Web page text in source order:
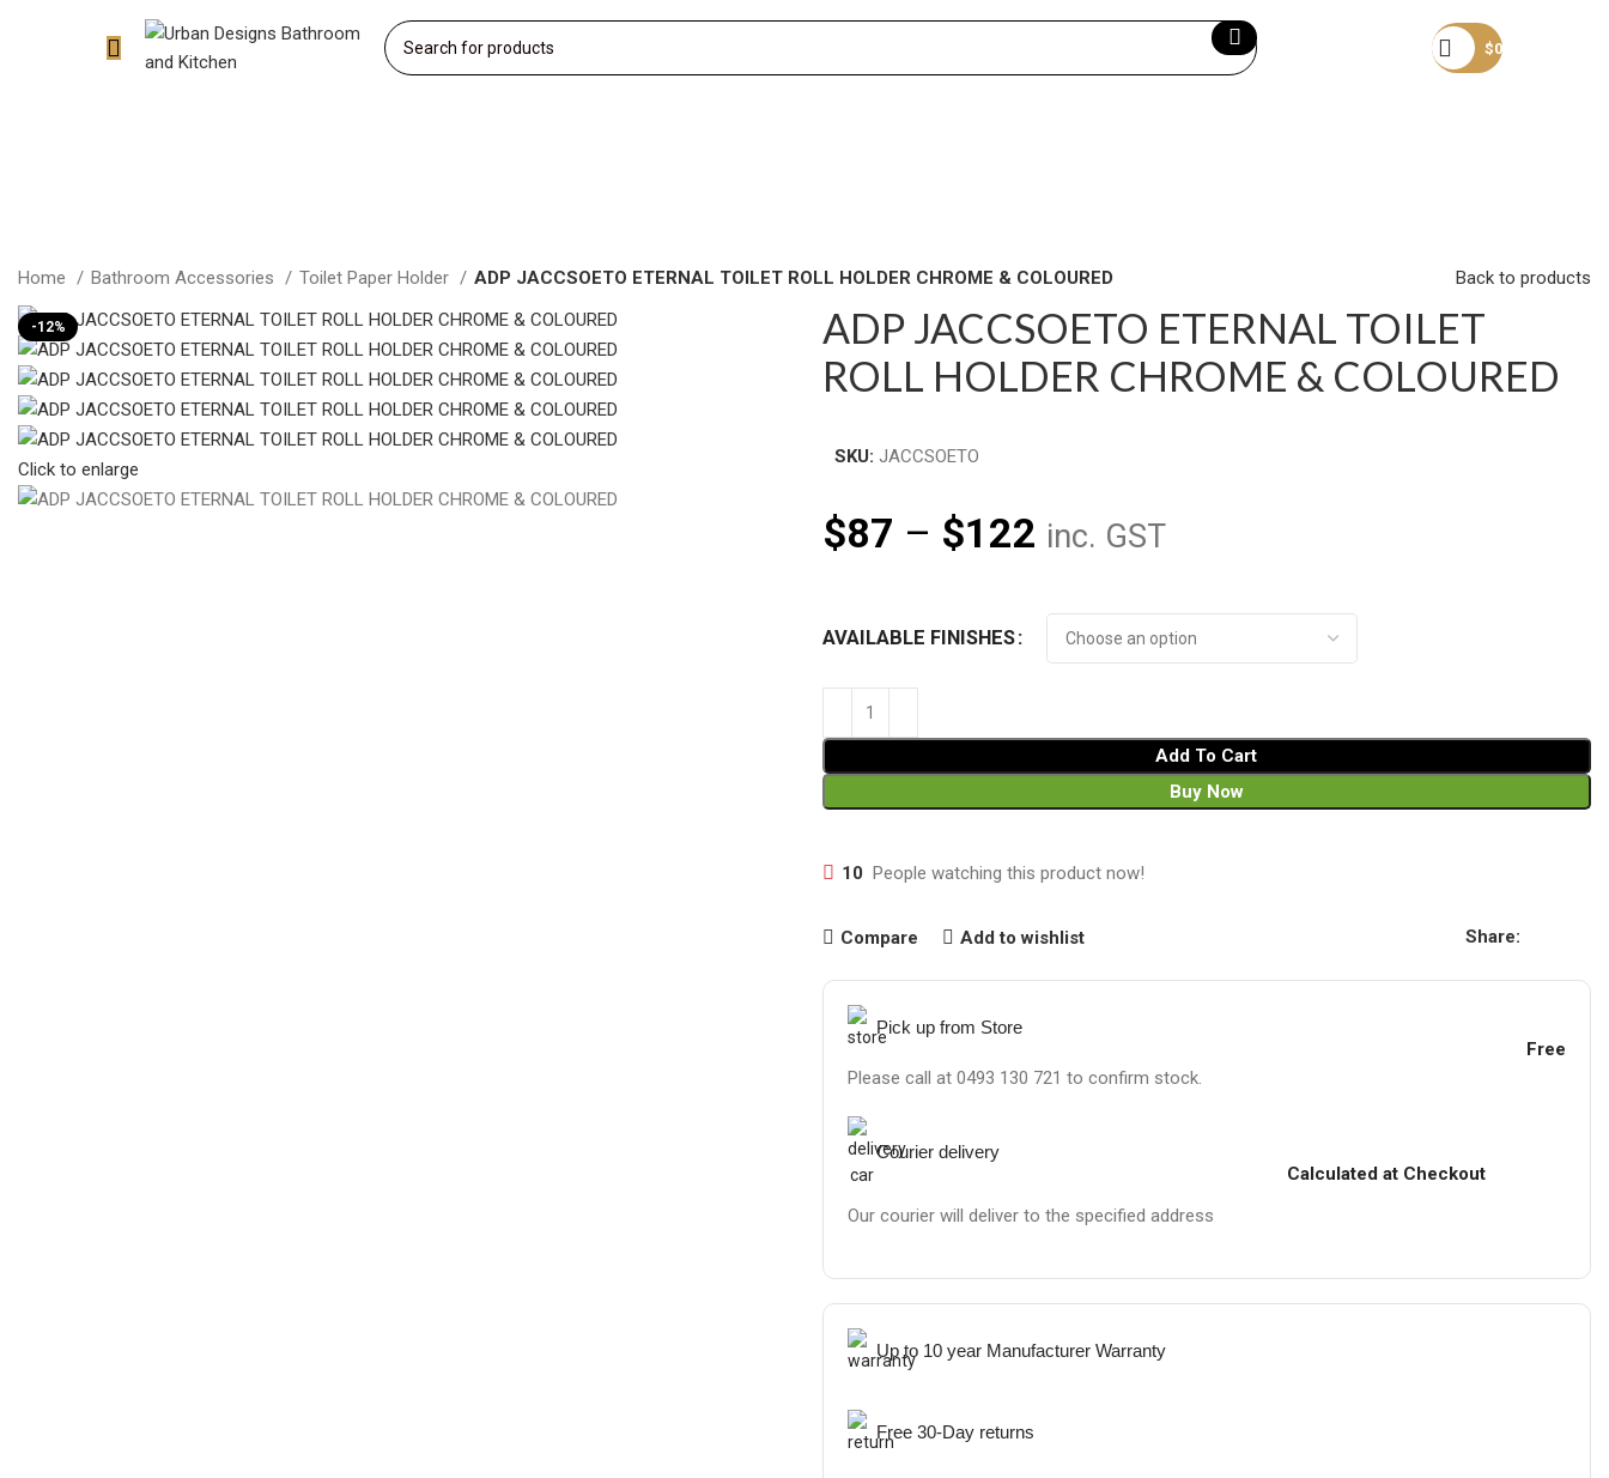
$0
Home Bathroom Accessories Toilet Paper Holder ADP JACCSOETO ETERNAL TOILET ROLL HOLDER CHROME & COLOURED Back to products
-12%
Click to enlarge
ADP JACCSOETO ETERNAL TOILET
ROLL HOLDER CHROME & COLOURED
SKU: JACCSOETO
$87 – $122 inc. GST
AVAILABLE FINISHES
Add To Cart
Buy Now
10 People watching this product now!
Compare Add to wishlist Share:
Pick up from Store
Please call at 0493 130 721 to confirm stock.
Free
Courier delivery
Our courier will deliver to the specified address
Calculated at Checkout
Up to 10 year Manufacturer Warranty
Free 30-Day returns